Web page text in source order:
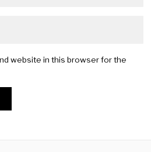
website in this browser for the